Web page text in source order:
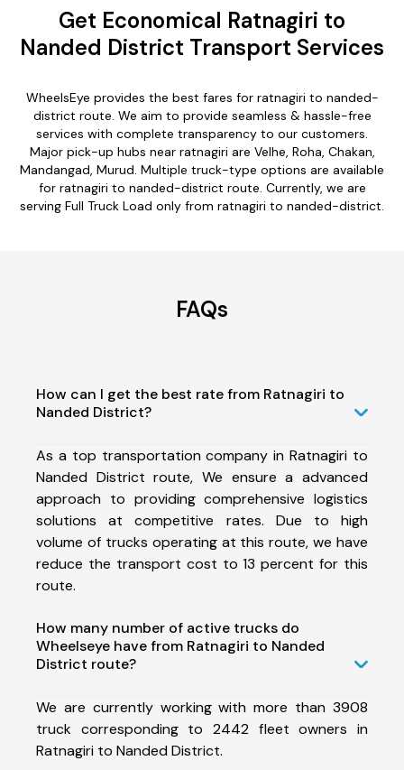
Get Economical Ratnagiri to
Nanded District Transport Services
WheelsEye provides the best fares for ratnagiri to nanded-
district route. We aim to provide seamless & hassle-free
services with complete transparency to our customers.
Major pick-up hubs near ratnagiri are Velhe, Roha, Chakan,
Mandangad, Murud. Multiple truck-type options are available
for ratnagiri to nanded-district route. Currently, we are
serving Full Truck Load only from ratnagiri to nanded-district.
FAQs
How can I get the best rate from Ratnagiri to
Nanded District?
As a top transportation company in Ratnagiri to
Nanded District route, We ensure a advanced
approach to providing comprehensive logistics
solutions at competitive rates. Due to high
volume of trucks operating at this route, we have
reduce the transport cost to 13 percent for this
route.
How many number of active trucks do
Wheelseye have from Ratnagiri to Nanded
District route?
We are currently working with more than 3908
truck corresponding to 2442 fleet owners in
Ratnagiri to Nanded District.